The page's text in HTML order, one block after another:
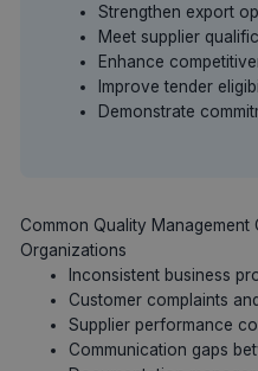
Strengthen export
Meet supplier
Enhance
Improve tender
Demonstrate
Common Quality Management
Organizations
Inconsistent business
Customer complaints
Supplier performance
Communication gaps